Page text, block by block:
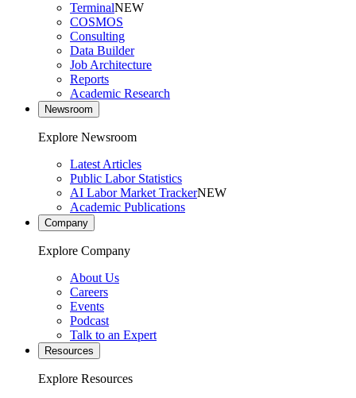
TerminalNEW
COSMOS
Consulting
Data Builder
Job Architecture
Reports
Academic Research
Newsroom
Explore Newsroom
Latest Articles
Public Labor Statistics
AI Labor Market TrackerNEW
Academic Publications
Company
Explore Company
About Us
Careers
Events
Podcast
Talk to an Expert
Resources
Explore Resources